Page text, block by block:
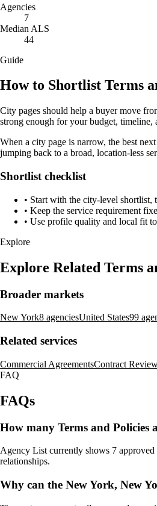
Agencies
7
Median ALS
44
Guide
How to Shortlist Terms
City pages should help a buyer move
strong enough for your budget, timeline,
When a city page is narrow, the best
jumping back to a broad, location-less
Shortlist checklist
• Start with the city-level shortlist,
• Keep the service requirement
• Use profile quality and local fit
Explore
Explore Related Terms
Broader markets
New York8 agenciesUnited States99
Related services
Commercial AgreementsContract
FAQ
FAQs
How many Terms and Policies
Agency List currently shows 7
relationships.
Why can the New York, New